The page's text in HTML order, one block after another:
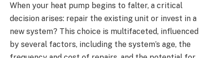
When your heat pump begins to falter, a critical
decision arises: repair the existing unit or invest in a
new system? This choice is multifaceted, influenced
by several factors, including the system’s age, the